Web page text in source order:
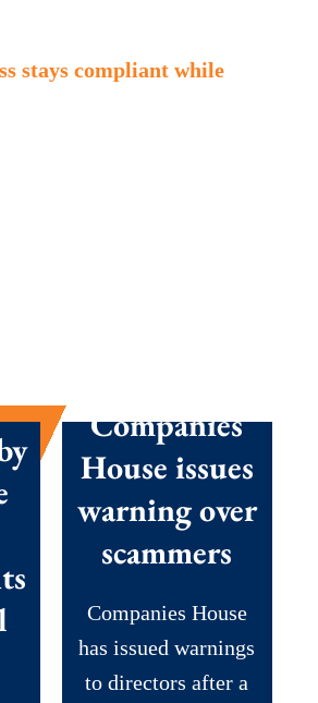
stays compliant while
Companies
House issues
warning over
scammers
Companies House
has issued warnings
to directors after a